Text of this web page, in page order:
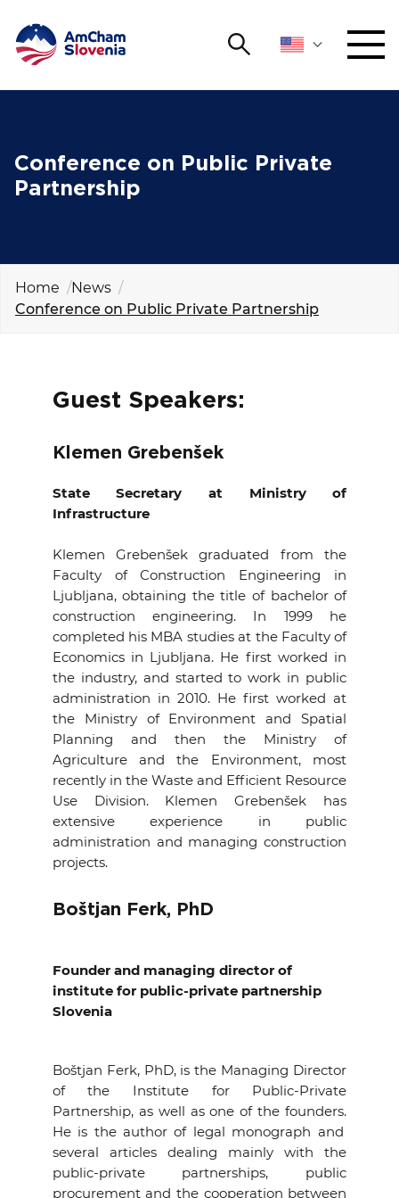
Search
ADVOCACY
INTERNATIONAL COOPERATION
MEMBERSHIP
EVENTS
CONTACT
GALLERY
I want to become a member
Conference on Public Private
Partnership
Home
News
Conference on Public Private Partnership
Guest Speakers:
Klemen Grebenšek
State Secretary at Ministry of
Infrastructure
Klemen Grebenšek graduated from the
Faculty of Construction Engineering in
Ljubljana, obtaining the title of bachelor of
construction engineering. In 1999 he
completed his MBA studies at the Faculty of
Economics in Ljubljana. He first worked in
the industry, and started to work in public
administration in 2010. He first worked at
the Ministry of Environment and Spatial
Planning and then the Ministry of
Agriculture and the Environment, most
recently in the Waste and Efficient Resource
Use Division. Klemen Grebenšek has
extensive experience in public
administration and managing construction
projects.
Boštjan Ferk, PhD
Founder and managing director of
institute for public-private partnership
Slovenia
Boštjan Ferk, PhD, is the Managing Director
of the Institute for Public-Private
Partnership, as well as one of the founders.
He is the author of legal monograph and
several articles dealing mainly with the
public-private partnerships, public
procurement and the cooperation between